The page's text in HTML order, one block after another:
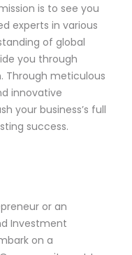
is to see you
experts in various
of global
you through
Through meticulous
innovative
your business’s full
success.
or an
Investment
on a